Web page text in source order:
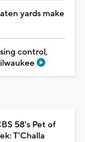
yards make
control,
58's Pet of
T'Challa